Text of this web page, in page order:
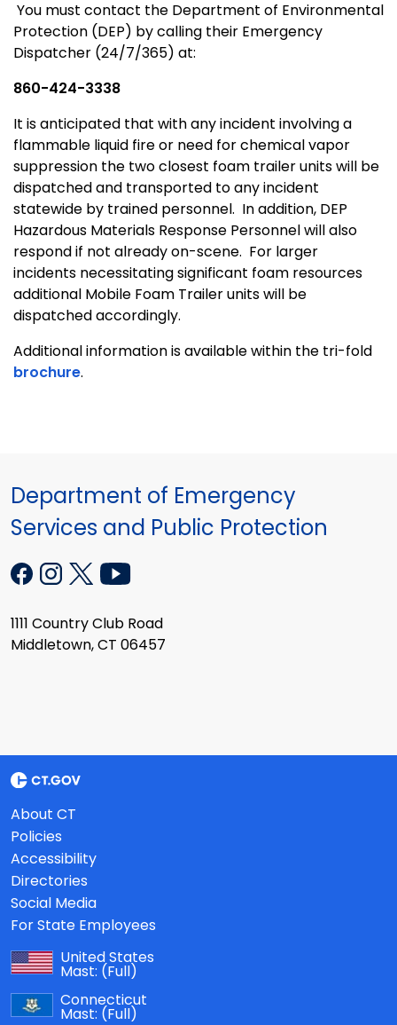
You must contact the Department of Environmental
Protection (DEP) by calling their Emergency
Dispatcher (24/7/365) at:
860-424-3338
It is anticipated that with any incident involving a
flammable liquid fire or need for chemical vapor
suppression the two closest foam trailer units will be
dispatched and transported to any incident
statewide by trained personnel. In addition, DEP
Hazardous Materials Response Personnel will also
respond if not already on-scene. For larger
incidents necessitating significant foam resources
additional Mobile Foam Trailer units will be
dispatched accordingly.
Additional information is available within the tri-fold
brochure.
Department of Emergency
Services and Public Protection
1111 Country Club Road
Middletown, CT 06457
About CT
Policies
Accessibility
Directories
Social Media
For State Employees
United States
Mast: (Full)
Connecticut
Mast: (Full)